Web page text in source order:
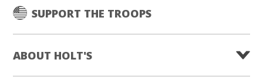
SUPPORT THE TROOPS
ABOUT HOLT'S